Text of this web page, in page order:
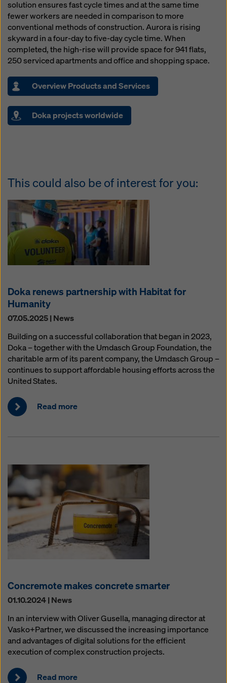
solution ensures fast cycle times and at the same time
fewer workers are needed in comparison to more
conventional methods of construction. Aurora is rising
skyward in a four-day to five-day cycle time. When
completed, the high-rise will provide space for 941 flats,
250 serviced apartments and office and shopping space.
Overview Products and Services
Doka projects worldwide
This could also be of interest for you:
Doka renews partnership with Habitat for
Humanity
07.05.2025 | News
Building on a successful collaboration that began in 2023,
Doka – together with the Umdasch Group Foundation, the
charitable arm of its parent company, the Umdasch Group –
continues to support affordable housing efforts across the
United States.
Read more
Concremote makes concrete smarter
01.10.2024 | News
In an interview with Oliver Gusella, managing director at
Vasko+Partner, we discussed the increasing importance
and advantages of digital solutions for the efficient
execution of complex construction projects.
Read more